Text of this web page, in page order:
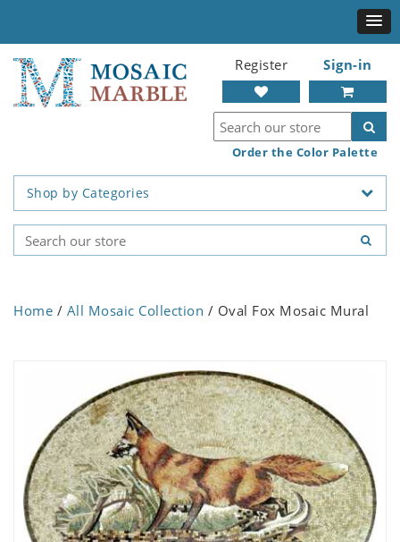
Register Sign-in
Order the Color Palette
Shop by Categories
Home / All Mosaic Collection / Oval Fox Mosaic Mural